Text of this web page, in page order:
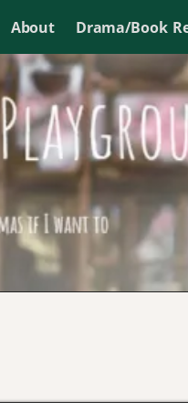
About Drama/Book